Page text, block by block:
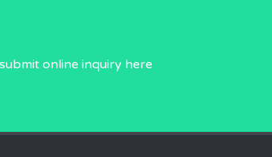
online inquiry here